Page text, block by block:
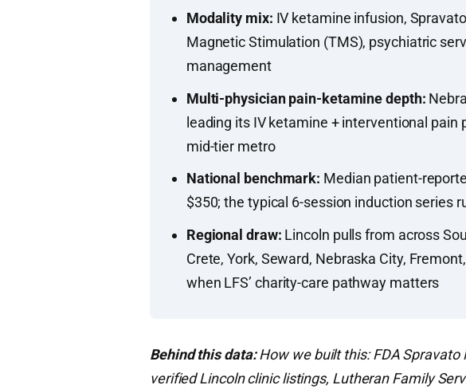
Modality mix: IV ketamine infusion,
Magnetic Stimulation (TMS), psychiatric
management
Multi-physician pain-ketamine depth:
leading its IV ketamine + interventional
mid-tier metro
National benchmark: Median patient-
$350; the typical 6-session induction series
Regional draw: Lincoln pulls from across
Crete, York, Seward, Nebraska City,
when LFS’ charity-care pathway matters
Behind this data:How we built this: FDA Spravato
verified Lincoln clinic listings, Lutheran Family